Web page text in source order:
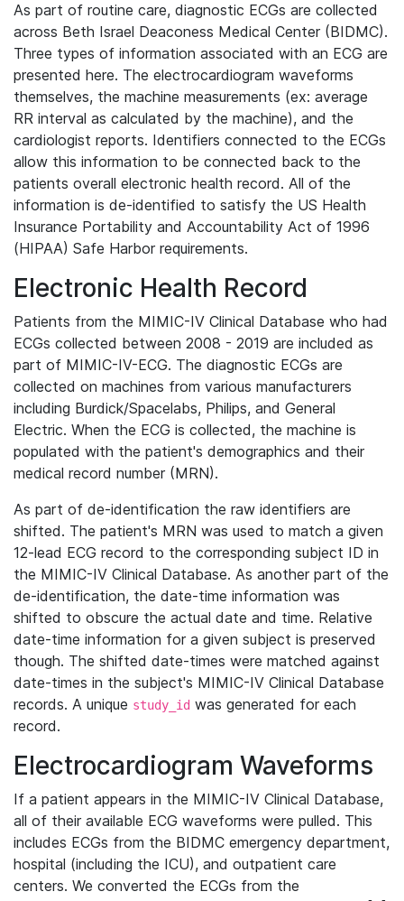
As part of routine care, diagnostic ECGs are collected
across Beth Israel Deaconess Medical Center (BIDMC).
Three types of information associated with an ECG are
presented here. The electrocardiogram waveforms
themselves, the machine measurements (ex: average
RR interval as calculated by the machine), and the
cardiologist reports. Identifiers connected to the ECGs
allow this information to be connected back to the
patients overall electronic health record. All of the
information is de-identified to satisfy the US Health
Insurance Portability and Accountability Act of 1996
(HIPAA) Safe Harbor requirements.
Electronic Health Record
Patients from the MIMIC-IV Clinical Database who had
ECGs collected between 2008 - 2019 are included as
part of MIMIC-IV-ECG. The diagnostic ECGs are
collected on machines from various manufacturers
including Burdick/Spacelabs, Philips, and General
Electric. When the ECG is collected, the machine is
populated with the patient's demographics and their
medical record number (MRN).
As part of de-identification the raw identifiers are
shifted. The patient's MRN was used to match a given
12-lead ECG record to the corresponding subject ID in
the MIMIC-IV Clinical Database. As another part of the
de-identification, the date-time information was
shifted to obscure the actual date and time. Relative
date-time information for a given subject is preserved
though. The shifted date-times were matched against
date-times in the subject's MIMIC-IV Clinical Database
records. A unique study_id was generated for each
record.
Electrocardiogram Waveforms
If a patient appears in the MIMIC-IV Clinical Database,
all of their available ECG waveforms were pulled. This
includes ECGs from the BIDMC emergency department,
hospital (including the ICU), and outpatient care
centers. We converted the ECGs from the